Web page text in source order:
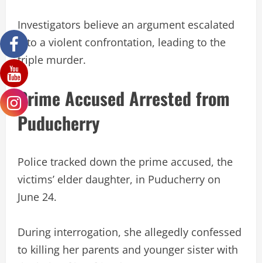
Investigators believe an argument escalated
into a violent confrontation, leading to the
triple murder.
Prime Accused Arrested from
Puducherry
Police tracked down the prime accused, the
victims’ elder daughter, in Puducherry on
June 24.
During interrogation, she allegedly confessed
to killing her parents and younger sister with